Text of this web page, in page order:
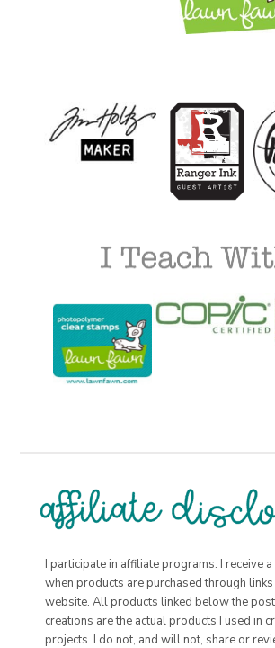
I participate in affiliate programs. I receive
when products are purchased through
website. All products linked below the
creations are the actual products I used in
projects. I do not, and will not, share or